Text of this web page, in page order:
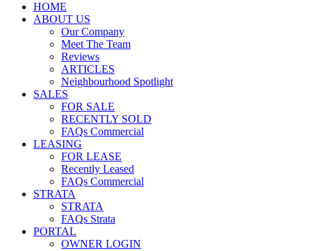
HOME
ABOUT US
Our Company
Meet The Team
Reviews
ARTICLES
Neighbourhood Spotlight
SALES
FOR SALE
RECENTLY SOLD
FAQs Commercial
LEASING
FOR LEASE
Recently Leased
FAQs Commercial
STRATA
STRATA
FAQs Strata
PORTAL
OWNER LOGIN